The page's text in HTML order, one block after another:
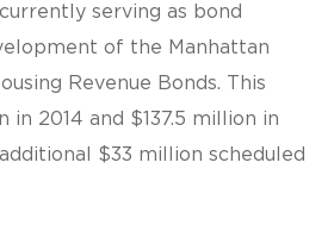
serving as bond
of the Manhattan
Revenue Bonds. This
in 2014 and $137.5 million in
$33 million scheduled